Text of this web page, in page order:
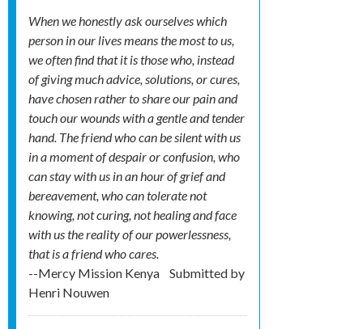
When we honestly ask ourselves which
person in our lives means the most to us,
we often find that it is those who, instead
of giving much advice, solutions, or cures,
have chosen rather to share our pain and
touch our wounds with a gentle and tender
hand. The friend who can be silent with us
in a moment of despair or confusion, who
can stay with us in an hour of grief and
bereavement, who can tolerate not
knowing, not curing, not healing and face
with us the reality of our powerlessness,
that is a friend who cares.
--Mercy Mission Kenya
Submitted by
Henri Nouwen